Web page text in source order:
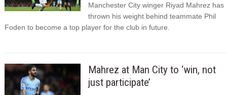
Manchester City winger Riyad Mahrez has
thrown his weight behind teammate Phil
Foden to become a top player for the club in future.
Mahrez at Man City to ‘win, not
just participate’